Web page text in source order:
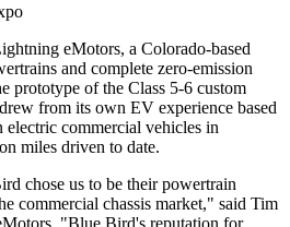
eMotors, a Colorado-based
and complete zero-emission
prototype of the Class 5-6 custom
from its own EV experience based
electric commercial vehicles in
miles driven to date.
chose us to be their powertrain
commercial chassis market," said Tim
"Blue Bird's reputation for